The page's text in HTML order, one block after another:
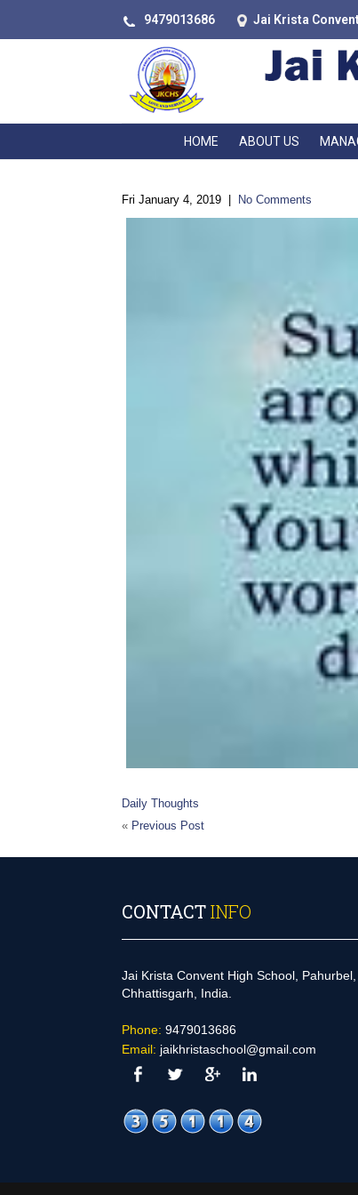
9479013686 Jai Krista
HOME ABOUT US
Fri January 4, 2019 No Comments
Daily Thoughts
« Previous Post
CONTACTINFO
Jai Krista Convent High School, Pahurbel,
Chhattisgarh, India.
Phone: 9479013686
Email: jaikhristaschool@gmail.com